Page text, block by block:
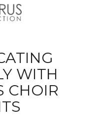
WITH
CHOIR